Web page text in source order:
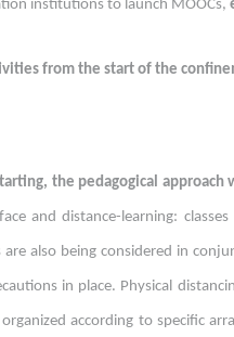
institutions to launch MOOCs,
from the start of the
the pedagogical approach
and distance-learning:
are also being considered in
in place. Physical
organized according to specific